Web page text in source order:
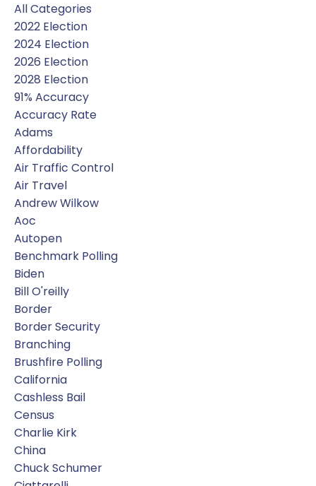
All Categories
2022 Election
2024 Election
2026 Election
2028 Election
91% Accuracy
Accuracy Rate
Adams
Affordability
Air Traffic Control
Air Travel
Andrew Wilkow
Aoc
Autopen
Benchmark Polling
Biden
Bill O'reilly
Border
Border Security
Branching
Brushfire Polling
California
Cashless Bail
Census
Charlie Kirk
China
Chuck Schumer